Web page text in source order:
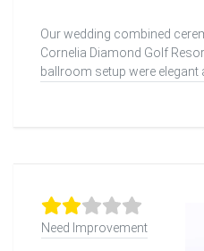
Our wedding combined
Cornelia Diamond Golf
ballroom setup were elegant
Need Improvement